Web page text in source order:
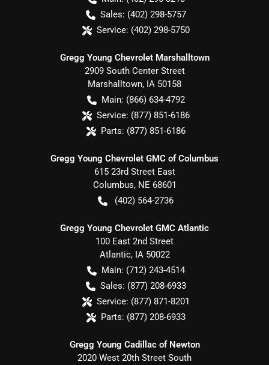
Sales: (402) 298-5757
Service: (402) 298-5750
Gregg Young Chevrolet Marshalltown
2909 South Center Street
Marshalltown, IA 50158
Main: (866) 634-4792
Service: (877) 851-6186
Parts: (877) 851-6186
Gregg Young Chevrolet GMC of Columbus
615 23rd Street East
Columbus, NE 68601
(402) 564-2736
Gregg Young Chevrolet GMC Atlantic
100 East 2nd Street
Atlantic, IA 50022
Main: (712) 243-4514
Sales: (877) 208-6933
Service: (877) 871-8201
Parts: (877) 208-6933
Gregg Young Cadillac of Newton
2020 West 20th Street South